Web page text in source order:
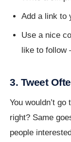
Add a link to
Use a nice
like to follow
3. Tweet
You wouldn’t
right? Same
people